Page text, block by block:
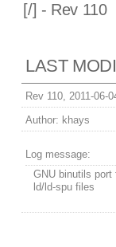
[/] - Rev 110
LAST
Rev 110, 2011-06-
Author: khays
Log message:
GNU binutils port
ld/ld-spu files